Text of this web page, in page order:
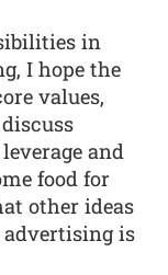
in
I hope the
values,
and
food for
other ideas
is